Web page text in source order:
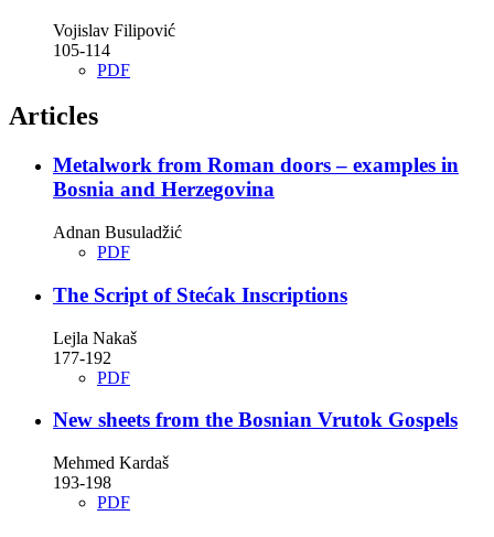
Vojislav Filipović
105-114
PDF
Articles
Metalwork from Roman doors – examples in
Bosnia and Herzegovina
Adnan Busuladžić
PDF
The Script of Stećak Inscriptions
Lejla Nakaš
177-192
PDF
New sheets from the Bosnian Vrutok Gospels
Mehmed Kardaš
193-198
PDF